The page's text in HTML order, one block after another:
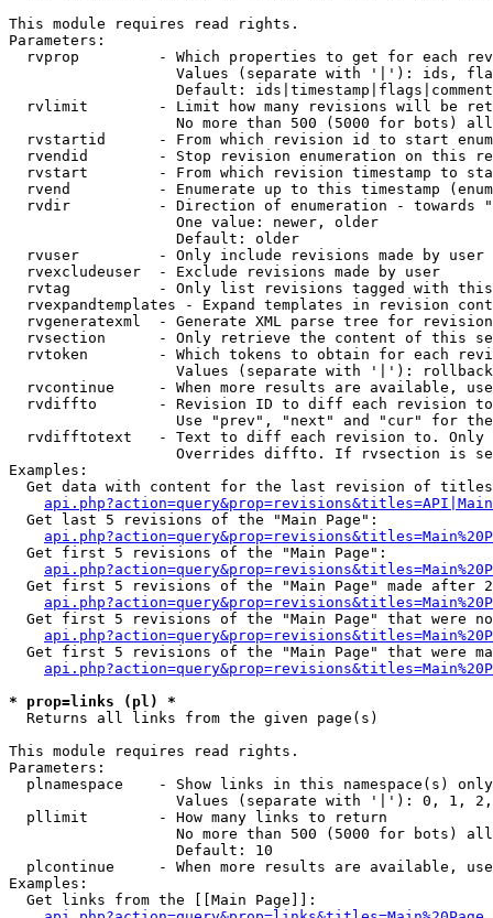
This module requires read rights.
Parameters:
rvprop         - Which properties to get for each
Values (separate with '|'): ids,
Default:
rvlimit        - Limit how many revisions will be
No more than 500 (5000 for bots)
rvstartid      - From which revision id to start
rvendid        - Stop revision enumeration on this
rvstart        - From which revision timestamp to
rvend          - Enumerate up to this timestamp
rvdir          - Direction of enumeration - towards
                   One value: newer, older
                   Default: older
  rvuser         - Only include revisions made by user
  rvexcludeuser  - Exclude revisions made by user
rvtag          - Only list revisions tagged with
rvexpandtemplates - Expand templates in revision
rvgeneratexml  - Generate XML parse tree for
rvsection      - Only retrieve the content of this
rvtoken        - Which tokens to obtain for each
                   Values (separate with '|'): rollback
rvcontinue     - When more results are available,
rvdiffto       - Revision ID to diff each revision
Use "prev", "next" and "cur" for
rvdifftotext   - Text to diff each revision to.
Overrides diffto. If rvsection is
Examples:
Get data with content for the last revision of
  Get last 5 revisions of the "Main Page":
  Get first 5 revisions of the "Main Page":
Get first 5 revisions of the "Main Page" made after
Get first 5 revisions of the "Main Page" that were
Get first 5 revisions of the "Main Page" that were
* prop=links (pl) *
Returns all links from the given page(s)
This module requires read rights.
Parameters:
  plnamespace    - Show links in this namespace(s) only
Values (separate with '|'): 0, 1,
  pllimit        - How many links to return
No more than 500 (5000 for bots)
                   Default: 10
plcontinue     - When more results are available,
Examples:
  Get links from the [[Main Page]]: